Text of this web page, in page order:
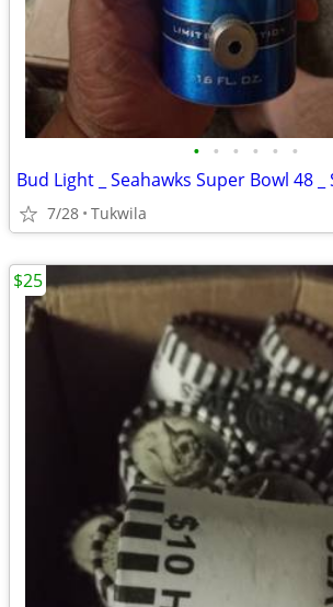
• • • • • •
Bud Light _ Seahawks Super Bowl 48 _
7/28 Tukwila
$25